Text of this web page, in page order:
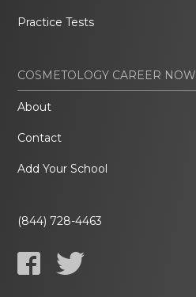
Practice Tests
COSMETOLOGY CAREER NOW
About
Contact
Add Your School
(844) 728-4463